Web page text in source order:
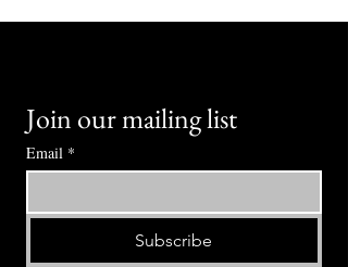
Join our mailing list
Email *
Subscribe